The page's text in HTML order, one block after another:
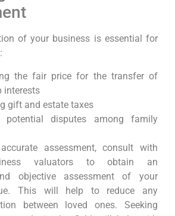
of your business is essential for
the fair price for the transfer of
interests
gift and estate taxes
potential disputes among family
assessment, consult with
valuators to obtain an
objective assessment of your
This will help to reduce any
between loved ones. Seeking